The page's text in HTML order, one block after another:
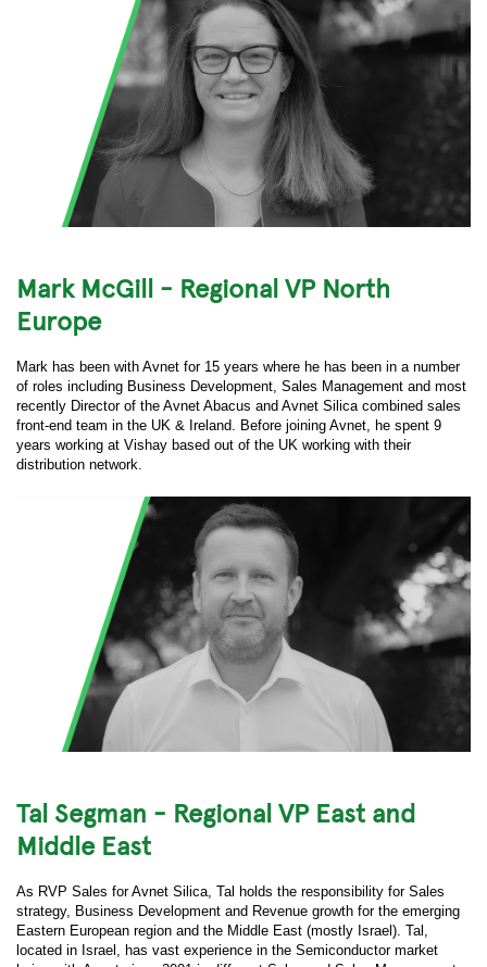
Mark McGill - Regional VP North
Europe
Mark has been with Avnet for 15 years where he has been in a number
of roles including Business Development, Sales Management and most
recently Director of the Avnet Abacus and Avnet Silica combined sales
front-end team in the UK & Ireland. Before joining Avnet, he spent 9
years working at Vishay based out of the UK working with their
distribution network.
Tal Segman - Regional VP East and
Middle East
As RVP Sales for Avnet Silica, Tal holds the responsibility for Sales
strategy, Business Development and Revenue growth for the emerging
Eastern European region and the Middle East (mostly Israel). Tal,
located in Israel, has vast experience in the Semiconductor market